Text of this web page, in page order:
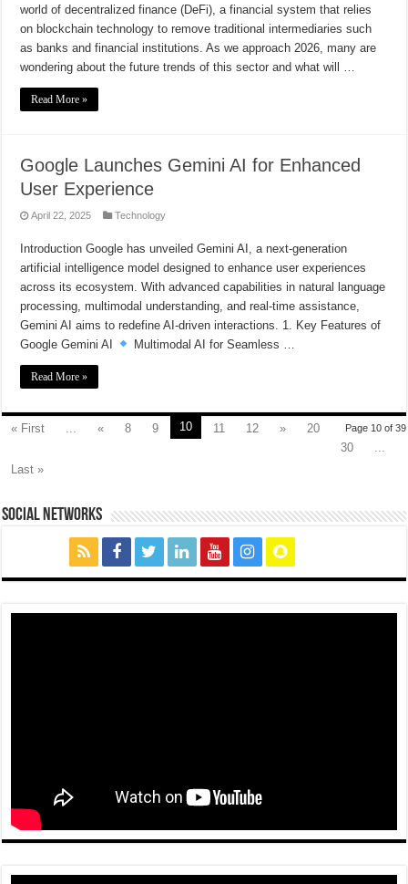
world of decentralized finance (DeFi), a financial system that relies
on blockchain technology to remove traditional intermediaries such
as banks and financial institutions. As we approach 2026, many are
wondering about the future trends of this sector and what will …
Read More »
Google Launches Gemini AI for Enhanced
User Experience
April 22, 2025 Technology
Introduction Google has unveiled Gemini AI, a next-generation
artificial intelligence model designed to enhance user experiences
across its ecosystem. With advanced capabilities in natural language
processing, multimodal understanding, and real-time assistance,
Gemini AI aims to redefine AI-driven interactions. 1. Key Features of
Google Gemini AI
Multimodal AI for Seamless …
Read More »
Page 10 of 39
« First « 8 9 10 11 12 »
20
30
Last »
social networks